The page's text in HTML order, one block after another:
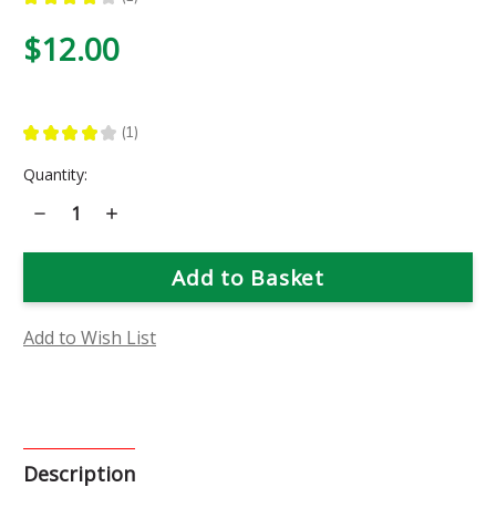
1
$12.00
★ ★ ★ ★ ★ 1
1
Current
Quantity:
Decrease
Quantity
Good
Mini
Increase
Good
Mini
Add to Wish List
Description